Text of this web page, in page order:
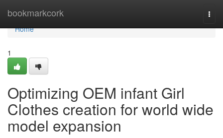
bookmarkcork
Home
Home
1
Optimizing OEM infant Girl
Clothes creation for world wide
model expansion